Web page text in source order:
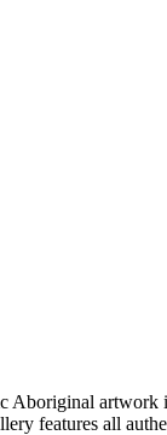
artwork
features all